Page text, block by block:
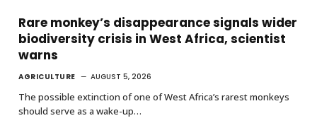
Rare monkey’s disappearance signals wider
biodiversity crisis in West Africa, scientist
warns
AGRICULTURE AUGUST 5, 2026
The possible extinction of one of West Africa’s rarest monkeys
should serve as a wake-up…